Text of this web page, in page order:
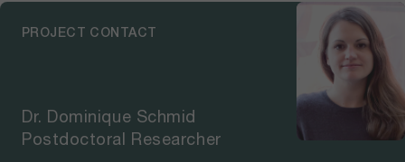
PROJECT CONTACT
Dr. Dominique Schmid
Postdoctoral Researcher